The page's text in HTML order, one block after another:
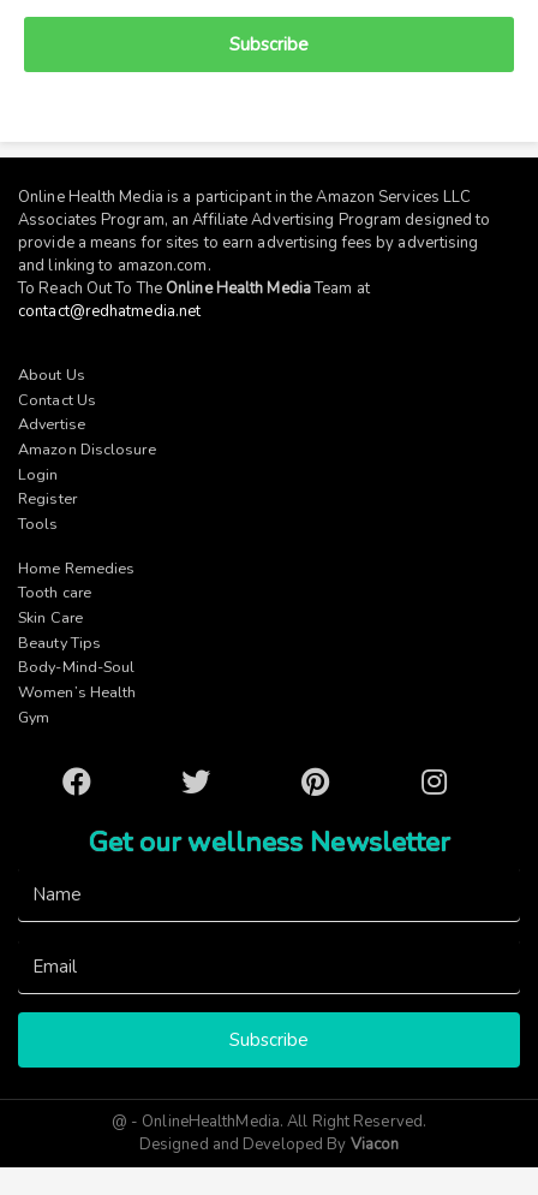
Subscribe
Online Health Media is a participant in the Amazon Services LLC
Associates Program, an Affiliate Advertising Program designed to
provide a means for sites to earn advertising fees by advertising
and linking to amazon.com.
To Reach Out To The Online Health MediaTeam at
contact@redhatmedia.net
About Us
Contact Us
Advertise
Amazon Disclosure
Login
Register
Tools
Home Remedies
Tooth care
Skin Care
Beauty Tips
Body-Mind-Soul
Women’s Health
Gym
Facebook Twitter Pinterest Instagram
Get our wellness Newsletter
Subscribe
@ - OnlineHealthMedia. All Right Reserved.
Designed and Developed By Viacon